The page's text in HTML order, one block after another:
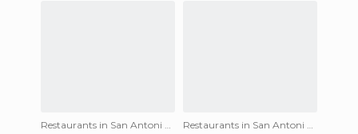
Restaurants in San Antoni de calonge
Restaurants in San Antoni de calonge